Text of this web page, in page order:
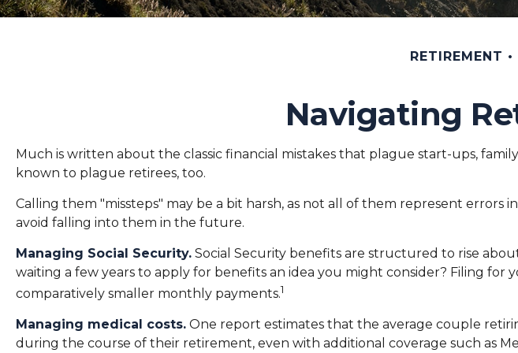
RETIREMENT
Navigating
Much is written about the classic financial mistakes that plague start-ups,
known to plague retirees, too.
Calling them "missteps" may be a bit harsh, as not all of them represent
avoid falling into them in the future.
Managing Social Security. Social Security benefits are structured to rise
waiting a few years to apply for benefits an idea you might consider? Filing
comparatively smaller monthly payments.1
Managing medical costs. One report estimates that the average couple
during the course of their retirement, even with additional coverage such as